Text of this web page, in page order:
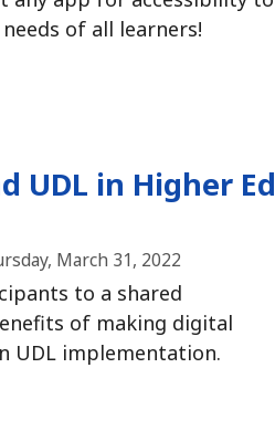
of all learners!
UDL in Higher Ed
March 31, 2022
to a shared
of making digital
UDL implementation.